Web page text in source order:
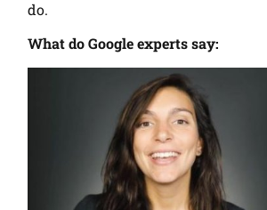
do.
What do Google experts say: